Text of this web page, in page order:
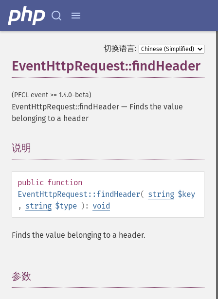
切换语言:
EventHttpRequest::findHeader
(PECL event >= 1.4.0-beta)
EventHttpRequest::findHeader — Finds the value
belonging to a header
说明
public function
EventHttpRequest::findHeader( string $key
, string $type ): void
Finds the value belonging to a header.
参数